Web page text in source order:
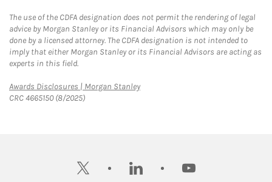
The use of the CDFA designation does not permit the rendering of legal
advice by Morgan Stanley or its Financial Advisors which may only be
done by a licensed attorney. The CDFA designation is not intended to
imply that either Morgan Stanley or its Financial Advisors are acting as
experts in this field.
Awards Disclosures | Morgan StanleyLink Opens in New Tab
CRC 4665150 (8/2025)
twitter linkedin youtube